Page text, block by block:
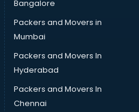
mohali
in mohali
in mohali
services in mohali
Bangalore
Packers and Movers in
Mumbai
Packers and Movers In
Hyderabad
Packers and Movers In
Chennai